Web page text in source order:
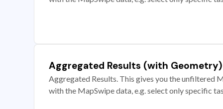
Aggregated Results (with Geometry)
Aggregated Results. This gives you the unfiltered
with the MapSwipe data, e.g. select only specific